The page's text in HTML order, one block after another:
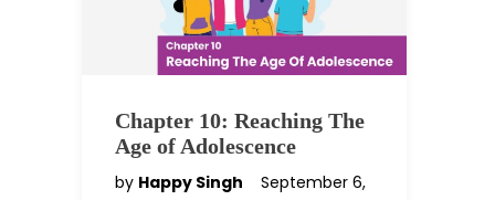
Chapter 10: Reaching The
Age of Adolescence
by Happy Singh
September 6,